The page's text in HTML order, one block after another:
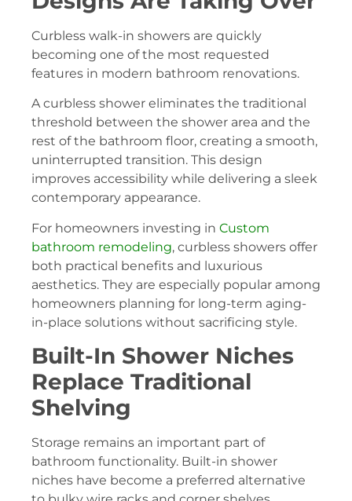
Curbless walk-in showers are quickly
becoming one of the most requested
features in modern bathroom renovations.
A curbless shower eliminates the traditional
threshold between the shower area and the
rest of the bathroom floor, creating a smooth,
uninterrupted transition. This design
improves accessibility while delivering a sleek
contemporary appearance.
For homeowners investing in Custom
bathroom remodeling, curbless showers offer
both practical benefits and luxurious
aesthetics. They are especially popular among
homeowners planning for long-term aging-
in-place solutions without sacrificing style.
Built-In Shower Niches
Replace Traditional
Shelving
Storage remains an important part of
bathroom functionality. Built-in shower
niches have become a preferred alternative